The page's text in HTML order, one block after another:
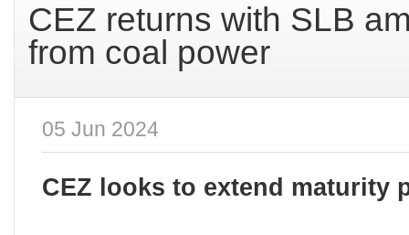
CEZ returns with SLB
from coal power
05 Jun 2024
CEZ looks to extend maturity